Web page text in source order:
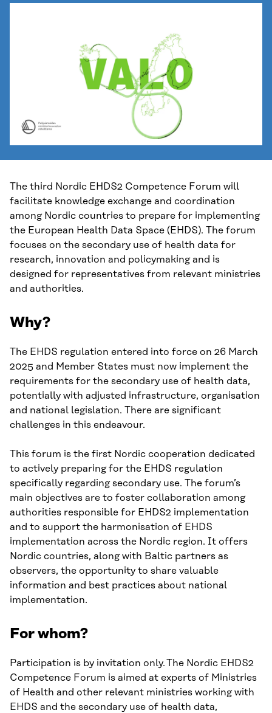
The third Nordic EHDS2 Competence Forum will
facilitate knowledge exchange and coordination
among Nordic countries to prepare for implementing
the European Health Data Space (EHDS). The forum
focuses on the secondary use of health data for
research, innovation and policymaking and is
designed for representatives from relevant ministries
and authorities.
Why?
The EHDS regulation entered into force on 26 March
2025 and Member States must now implement the
requirements for the secondary use of health data,
potentially with adjusted infrastructure, organisation
and national legislation. There are significant
challenges in this endeavour.
This forum is the first Nordic cooperation dedicated
to actively preparing for the EHDS regulation
specifically regarding secondary use. The forum’s
main objectives are to foster collaboration among
authorities responsible for EHDS2 implementation
and to support the harmonisation of EHDS
implementation across the Nordic region. It offers
Nordic countries, along with Baltic partners as
observers, the opportunity to share valuable
information and best practices about national
implementation.
For whom?
Participation is by invitation only. The Nordic EHDS2
Competence Forum is aimed at experts of Ministries
of Health and other relevant ministries working with
EHDS and the secondary use of health data,